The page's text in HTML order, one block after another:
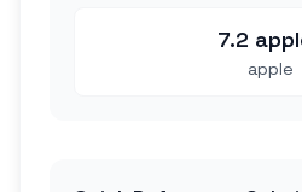
7.2
apple